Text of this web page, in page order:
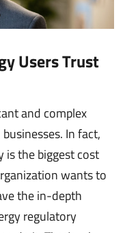
Users Trust
and complex
In fact,
is the biggest cost
wants to
the in-depth
regulatory